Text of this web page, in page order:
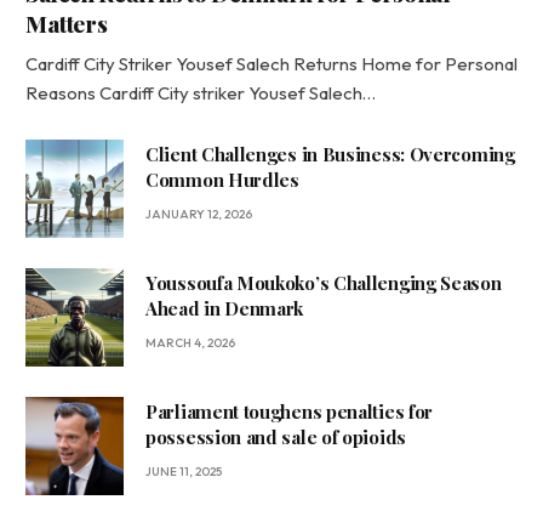
Matters
Cardiff City Striker Yousef Salech Returns Home for Personal
Reasons Cardiff City striker Yousef Salech…
Client Challenges in Business: Overcoming
Common Hurdles
JANUARY 12, 2026
Youssoufa Moukoko’s Challenging Season
Ahead in Denmark
MARCH 4, 2026
Parliament toughens penalties for
possession and sale of opioids
JUNE 11, 2025